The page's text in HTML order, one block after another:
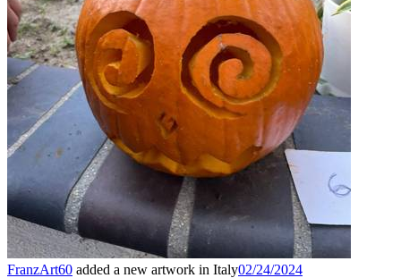
FranzArt60 added a new artwork in Italy02/24/2024